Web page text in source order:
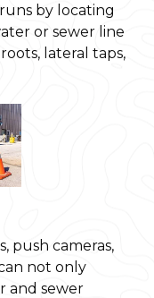
by locating
or sewer line
lateral taps,
push cameras,
not only
and sewer